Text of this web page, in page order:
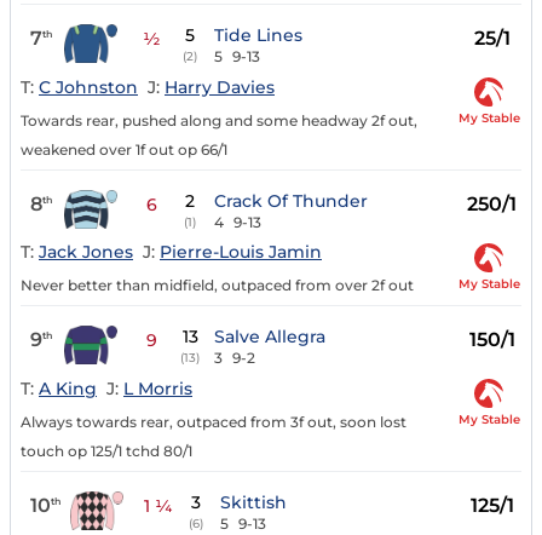
7th ½ 5
(2)
Tide Lines
5 9-13
25/1
T: C Johnston J: Harry Davies
Towards rear, pushed along and some headway 2f out,
weakened over 1f out op 66/1
My Stable
8th 6 2
(1)
Crack Of Thunder
4 9-13
250/1
T: Jack Jones J: Pierre-Louis Jamin
Never better than midfield, outpaced from over 2f out My Stable
9th 9 13
(13)
Salve Allegra
3 9-2
150/1
T: A King J: L Morris
Always towards rear, outpaced from 3f out, soon lost
touch op 125/1 tchd 80/1
My Stable
10th 1 ¼ 3
(6)
Skittish
5 9-13
125/1